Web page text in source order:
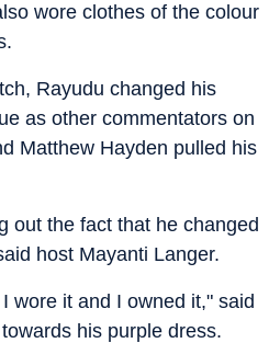
wore clothes of the colour
Rayudu changed his
as other commentators on
Matthew Hayden pulled his
out the fact that he changed
host Mayanti Langer.
wore it and I owned it," said
his purple dress.